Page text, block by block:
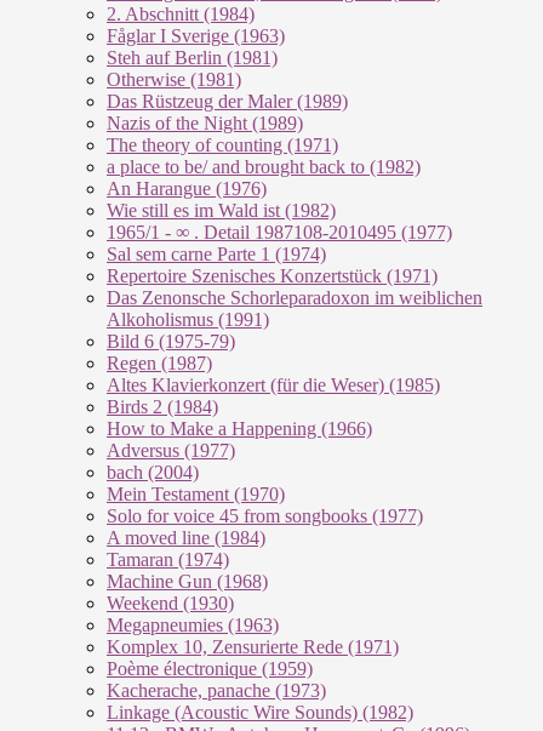
2. Abschnitt (1984)
Fåglar I Sverige (1963)
Steh auf Berlin (1981)
Otherwise (1981)
Das Rüstzeug der Maler (1989)
Nazis of the Night (1989)
The theory of counting (1971)
a place to be/ and brought back to (1982)
An Harangue (1976)
Wie still es im Wald ist (1982)
1965/1 - ∞ . Detail 1987108-2010495 (1977)
Sal sem carne Parte 1 (1974)
Repertoire Szenisches Konzertstück (1971)
Das Zenonsche Schorleparadoxon im weiblichen
Alkoholismus (1991)
Bild 6 (1975-79)
Regen (1987)
Altes Klavierkonzert (für die Weser) (1985)
Birds 2 (1984)
How to Make a Happening (1966)
Adversus (1977)
bach (2004)
Mein Testament (1970)
Solo for voice 45 from songbooks (1977)
A moved line (1984)
Tamaran (1974)
Machine Gun (1968)
Weekend (1930)
Megapneumies (1963)
Komplex 10, Zensurierte Rede (1971)
Poème électronique (1959)
Kacherache, panache (1973)
Linkage (Acoustic Wire Sounds) (1982)